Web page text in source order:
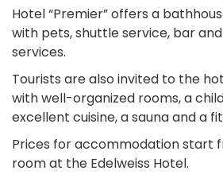
Hotel “Premier” offers a
with pets, shuttle service, bar
services.
Tourists are also invited to the
with well-organized rooms, a
excellent cuisine, a sauna and a
Prices for accommodation start
room at the Edelweiss Hotel.